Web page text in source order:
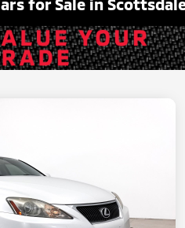
for Sale in